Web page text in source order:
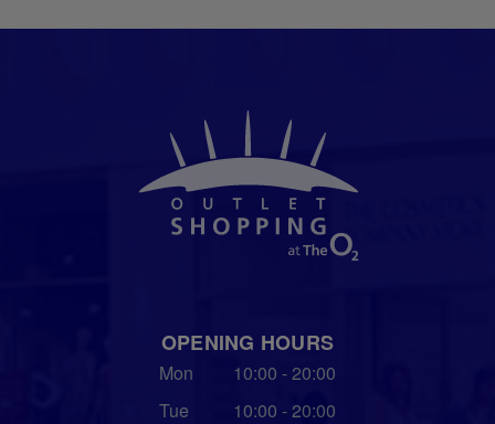
OPENING HOURS
Mon
10:00 - 20:00
Tue
10:00 - 20:00